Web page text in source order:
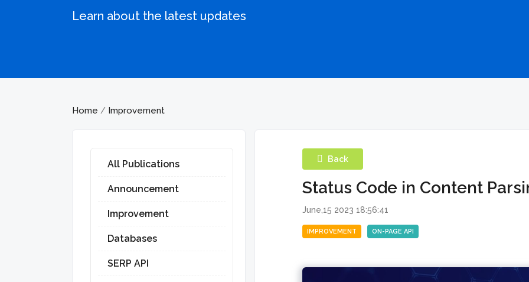
Learn about the latest updates
Home / Improvement
All Publications
Announcement
Improvement
Databases
SERP API
Back
Status Code in Content
June,15 2023 18:56:41
IMPROVEMENT ON-PAGE API